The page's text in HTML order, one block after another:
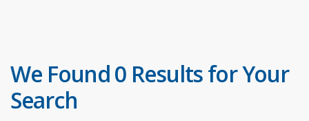
We Found 0 Results for Your
Search